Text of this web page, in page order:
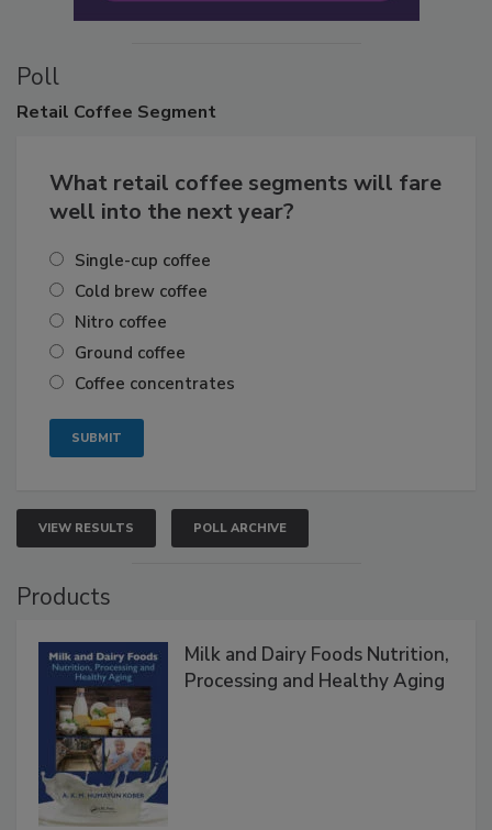
Poll
Retail Coffee Segment
What retail coffee segments will fare
well into the next year?
Single-cup coffee
Cold brew coffee
Nitro coffee
Ground coffee
Coffee concentrates
VIEW RESULTS POLL ARCHIVE
Products
Milk and Dairy Foods Nutrition,
Processing and Healthy Aging